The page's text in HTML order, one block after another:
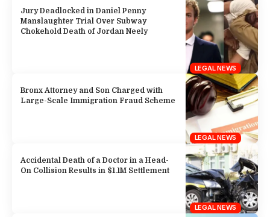
LEGAL NEWS
Jury Deadlocked in Daniel Penny
Manslaughter Trial Over Subway
Chokehold Death of Jordan Neely
LEGAL NEWS
Bronx Attorney and Son Charged with
Large-Scale Immigration Fraud Scheme
LEGAL NEWS
Accidental Death of a Doctor in a Head-
On Collision Results in $1.1M Settlement